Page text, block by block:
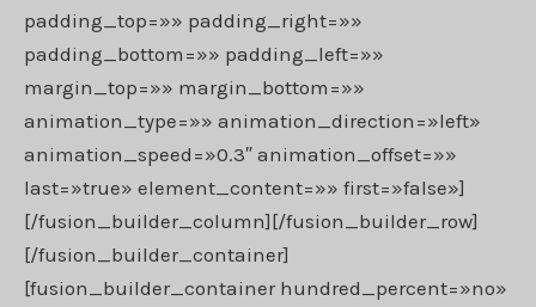
padding_top=»» padding_right=»»
padding_bottom=»» padding_left=»»
margin_top=»» margin_bottom=»»
animation_type=»» animation_direction=»left»
animation_speed=»0.3″ animation_offset=»»
last=»true» element_content=»» first=»false»]
[/fusion_builder_column][/fusion_builder_row]
[/fusion_builder_container]
[fusion_builder_container hundred_percent=»no»